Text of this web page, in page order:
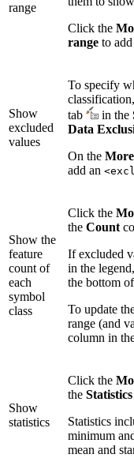
range
Click the
range to
Show
excluded
values
To specify
tab
in the
Data
On the More
add an
Show the
feature
count of
each
symbol
class
Click the
the Count
If excluded
in the
the bottom
To update
range (and
column in
Show
statistics
Click the
the Statistics
Statistics
minimum
mean and